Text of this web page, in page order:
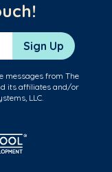
Sign Up
messages from The
its affiliates and/or
LLC.